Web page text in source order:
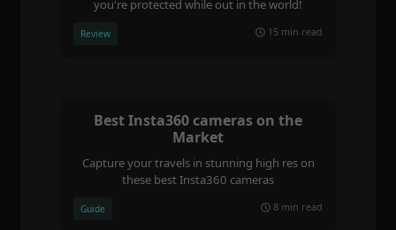
you're protected while out in the world!
Review 15 min read
Best Insta360 cameras on the
Market
Capture your travels in stunning high res on
these best Insta360 cameras
Guide 8 min read